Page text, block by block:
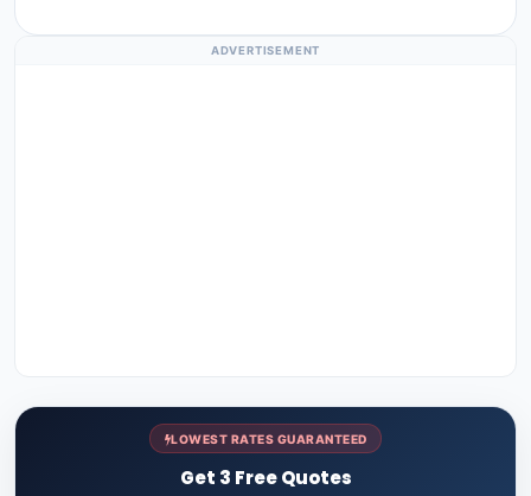
ADVERTISEMENT
LOWEST RATES GUARANTEED
Get 3 Free Quotes